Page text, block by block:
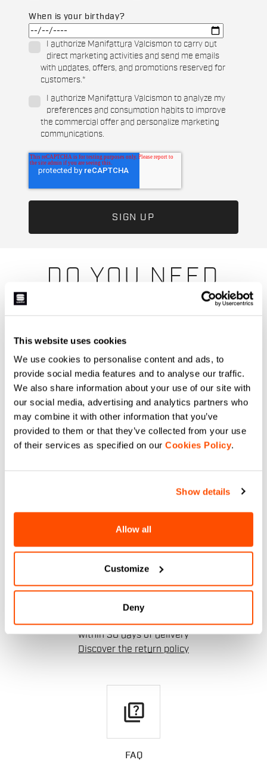
This website uses cookies
We use cookies to personalise content and ads, to
provide social media features and to analyse our traffic.
We also share information about your use of our site with
our social media, advertising and analytics partners who
may combine it with other information that you’ve
provided to them or that they’ve collected from your use
of their services as specified on our Cookies Policy.
Show details
Allow all
Customize
Deny
DO YOU NEED
are here for you!
email
CONTACT US
replay
RETURNS AND REFUNDS
within 30 days of delivery
Discover the return policy
quiz
FAQ
When is your birthday?
I authorize Manifattura Valcismon to carry out
direct marketing activities and send me emails
with updates, offers, and promotions reserved for
customers.*
I authorize Manifattura Valcismon to analyze my
preferences and consumption habits to improve
the commercial offer and personalize marketing
communications.